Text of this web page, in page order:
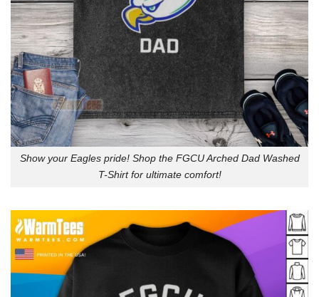
Show your Eagles pride! Shop the FGCU Arched Dad Washed
T-Shirt for ultimate comfort!